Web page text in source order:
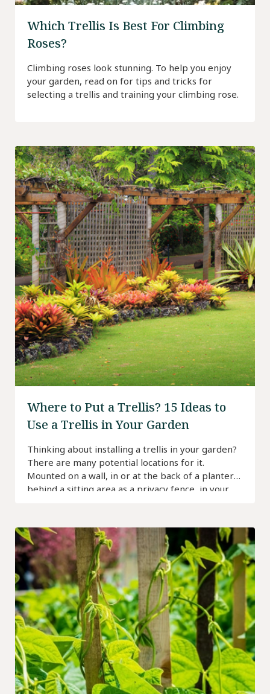
Which Trellis Is Best For Climbing
Roses?
Climbing roses look stunning. To help you enjoy
your garden, read on for tips and tricks for
selecting a trellis and training your climbing rose.
Where to Put a Trellis? 15 Ideas to
Use a Trellis in Your Garden
Thinking about installing a trellis in your garden?
There are many potential locations for it.
Mounted on a wall, in or at the back of a planter,
behind a sitting area as a privacy fence, in your
That […]